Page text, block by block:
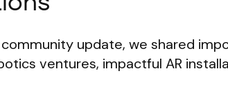
update, we shared
ventures, impactful AR